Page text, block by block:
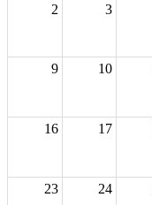
2 3
9 10
16 17
23 24